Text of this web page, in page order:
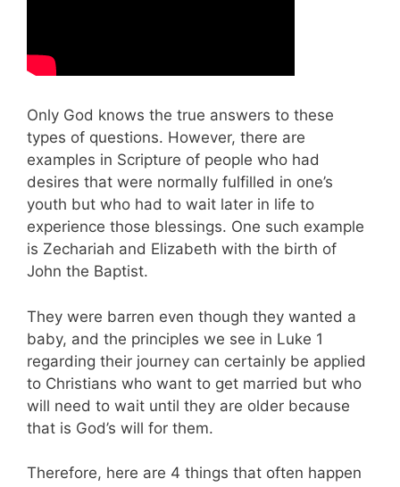
Only God knows the true answers to these
types of questions. However, there are
examples in Scripture of people who had
desires that were normally fulfilled in one’s
youth but who had to wait later in life to
experience those blessings. One such example
is Zechariah and Elizabeth with the birth of
John the Baptist.
They were barren even though they wanted a
baby, and the principles we see in Luke 1
regarding their journey can certainly be applied
to Christians who want to get married but who
will need to wait until they are older because
that is God’s will for them.
Therefore, here are 4 things that often happen